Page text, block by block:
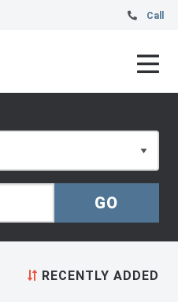
Call
RECENTLY ADDED